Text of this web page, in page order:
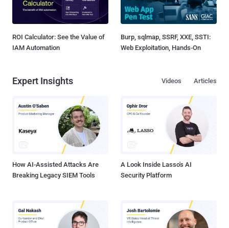
ROI Calculator: See the Value of
IAM Automation
Burp, sqlmap, SSRF, XXE, SSTI:
Web Exploitation, Hands-On
Expert Insights Articles
Videos
How AI-Assisted Attacks Are
Breaking Legacy SIEM Tools
A Look Inside Lasso's AI
Security Platform